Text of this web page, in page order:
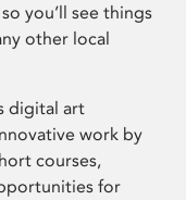
you’ll see things
other local
digital art
work by
courses,
for